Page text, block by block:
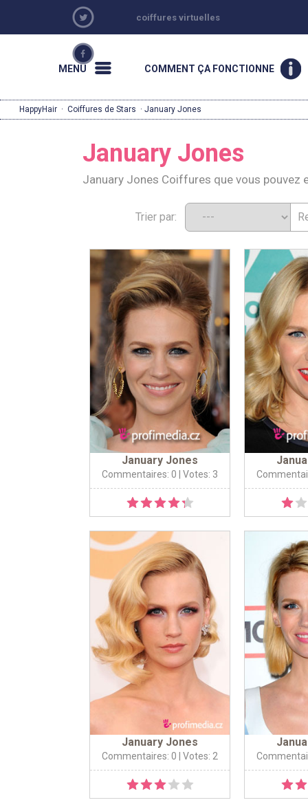
coiffures virtuelles
MENU COMMENT ÇA FONCTIONNE
HappyHair · Coiffures de Stars · January Jones
January Jones
January Jones Coiffures que vous pouvez
Trier par:
January Jones
Commentaires: 0 | Votes: 3
January Jones
Commentaires: 0 | Votes: 2